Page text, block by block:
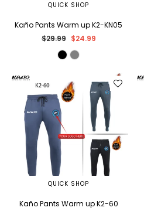
QUICK SHOP
Kaño Pants Warm up K2-KN05
Regular
$29.99 $24.99
QUICK SHOP
Kaño Pants Warm up K2-60